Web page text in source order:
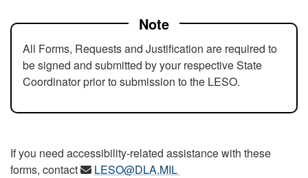
Note
All Forms, Requests and Justification are required to
be signed and submitted by your respective State
Coordinator prior to submission to the LESO.
If you need accessibility-related assistance with these
forms, contact
LESO@DLA.MIL